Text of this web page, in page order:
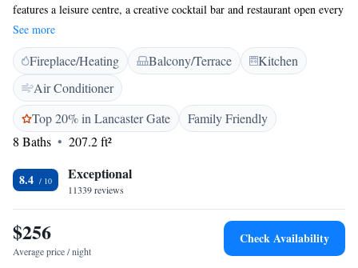
features a leisure centre, a creative cocktail bar and restaurant open every
day. Situated in elegant Bayswater, the hotel is a 5-minute walk from
Hyde Park. The modern rooms at Blakemore Hyde Park each have a
private bathroom with free toiletries and a hairdryer. All rooms and
suites come with a TV, free tea/coffee and ironing facilities, and some
have a seating area. The Terrace Restaurant houses a conservatory-style
seating area with floor-to-ceiling windows and a cocktail bar. The
Blakemore Hyde Park Hotel is just 5 minutes’ walk from Bayswater and
Queensway Underground stations. Oxford Street and Bond Street are just
over a mile away, and Knightsbridge is a 20-minute walk.
See more
Fireplace/Heating Balcony/Terrace
Kitchen
Air Conditioner
Top 20% in Lancaster Gate
Family Friendly
8 Baths
207.2 ft²
8.4 Exceptional
11339 reviews
$256
Average price / night
Check Availability